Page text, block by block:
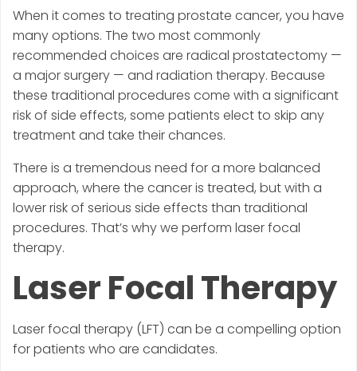
When it comes to treating prostate cancer, you have
many options. The two most commonly
recommended choices are radical prostatectomy —
a major surgery — and radiation therapy. Because
these traditional procedures come with a significant
risk of side effects, some patients elect to skip any
treatment and take their chances.
There is a tremendous need for a more balanced
approach, where the cancer is treated, but with a
lower risk of serious side effects than traditional
procedures. That’s why we perform laser focal
therapy.
Laser Focal Therapy
Laser focal therapy (LFT) can be a compelling option
for patients who are candidates.